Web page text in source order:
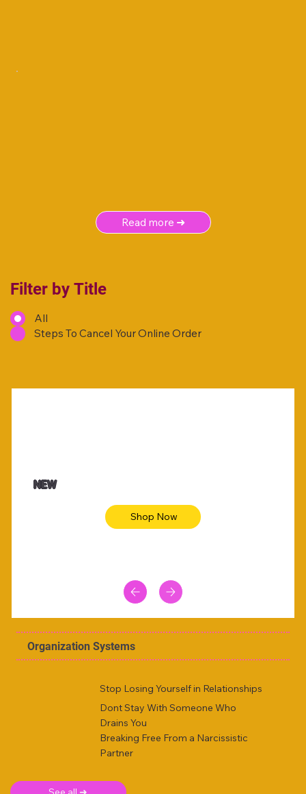
Read more ➜
Filter by Title
All
Steps To Cancel Your Online Order
NEW
Shop Now
Organization Systems
Stop Losing Yourself in Relationships
Dont Stay With Someone Who
Drains You
Breaking Free From a Narcissistic
Partner